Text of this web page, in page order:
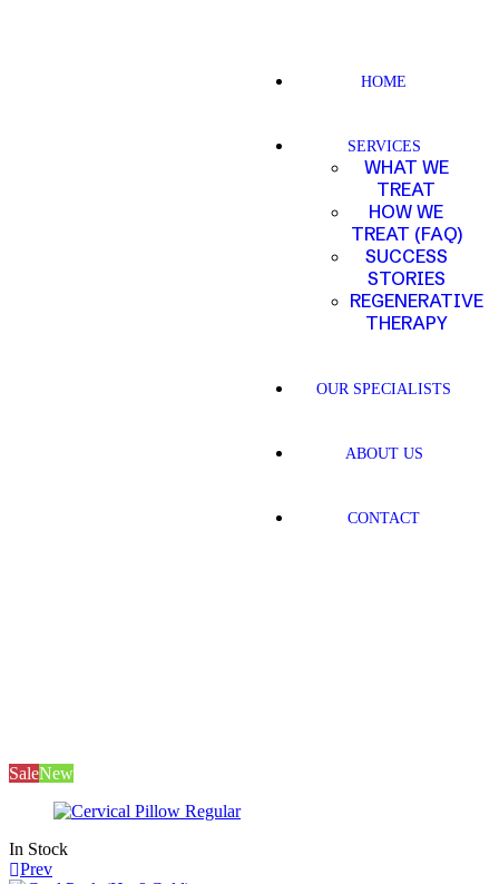
HOME
SERVICES
WHAT WE
TREAT
HOW WE
TREAT (FAQ)
SUCCESS
STORIES
REGENERATIVE
THERAPY
OUR SPECIALISTS
ABOUT US
CONTACT
SaleNew
In Stock
Prev